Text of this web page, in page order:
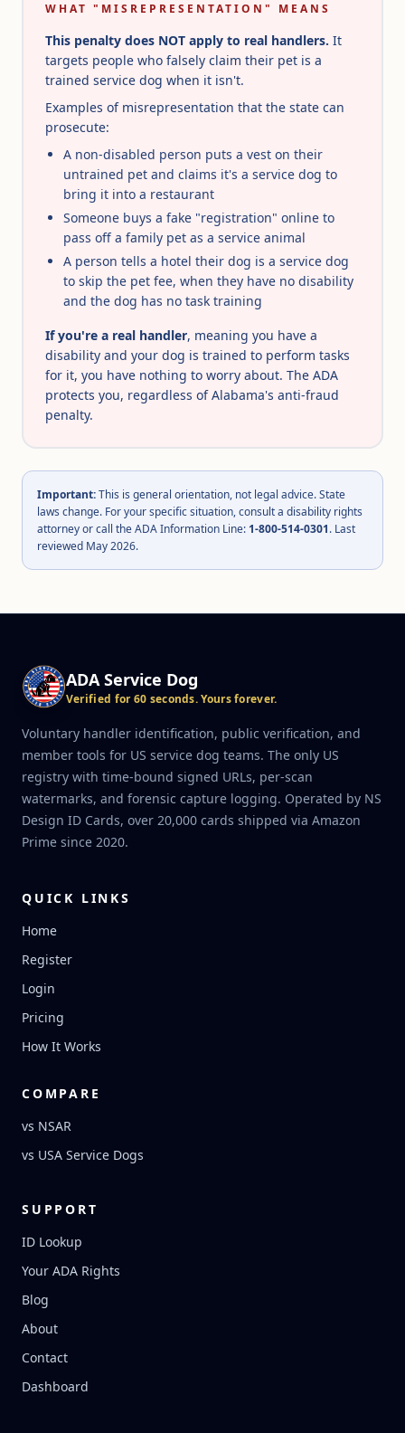
WHAT "MISREPRESENTATION" MEANS
This penalty does NOT apply to real handlers. It
targets people who falsely claim their pet is a
trained service dog when it isn't.
Examples of misrepresentation that the state can
prosecute:
A non-disabled person puts a vest on their
untrained pet and claims it's a service dog to
bring it into a restaurant
Someone buys a fake "registration" online to
pass off a family pet as a service animal
A person tells a hotel their dog is a service dog
to skip the pet fee, when they have no disability
and the dog has no task training
If you're a real handler, meaning you have a
disability and your dog is trained to perform tasks
for it, you have nothing to worry about. The ADA
protects you, regardless of Alabama's anti-fraud
penalty.
Important:This is general orientation, not legal advice. State
laws change. For your specific situation, consult a disability rights
attorney or call the ADA Information Line: 1-800-514-0301. Last
reviewed May 2026.
ADA Service Dog
Verified for 60 seconds. Yours forever.
Voluntary handler identification, public verification, and
member tools for US service dog teams. The only US
registry with time-bound signed URLs, per-scan
watermarks, and forensic capture logging. Operated by NS
Design ID Cards, over 20,000 cards shipped via Amazon
Prime since 2020.
QUICK LINKS
Home
Register
Login
Pricing
How It Works
COMPARE
vs NSAR
vs USA Service Dogs
SUPPORT
ID Lookup
Your ADA Rights
Blog
About
Contact
Dashboard